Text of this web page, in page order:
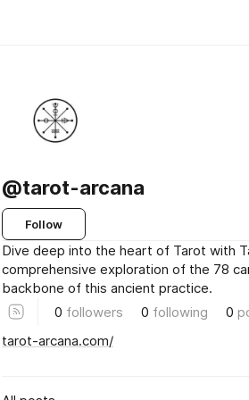
@tarot-arcana
Follow
Dive deep into the heart of Tarot with
comprehensive exploration of the 78
backbone of this ancient practice.
0 followers 0 following 0
tarot-arcana.com/